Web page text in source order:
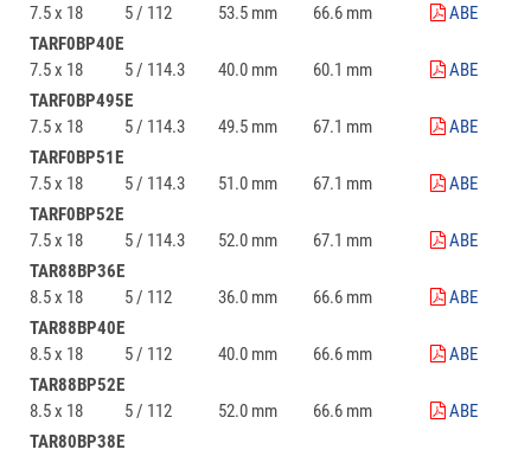
7.5 x 18
5 / 112 53.5 mm 66.6 mm
ABE
TARF0BP40E
7.5 x 18
5 / 114.3 40.0 mm 60.1 mm
ABE
TARF0BP495E
7.5 x 18
5 / 114.3 49.5 mm 67.1 mm
ABE
TARF0BP51E
7.5 x 18
5 / 114.3 51.0 mm 67.1 mm
ABE
TARF0BP52E
7.5 x 18
5 / 114.3 52.0 mm 67.1 mm
ABE
TAR88BP36E
8.5 x 18
5 / 112 36.0 mm 66.6 mm
ABE
TAR88BP40E
8.5 x 18
5 / 112 40.0 mm 66.6 mm
ABE
TAR88BP52E
8.5 x 18
5 / 112 52.0 mm 66.6 mm
ABE
TAR80BP38E